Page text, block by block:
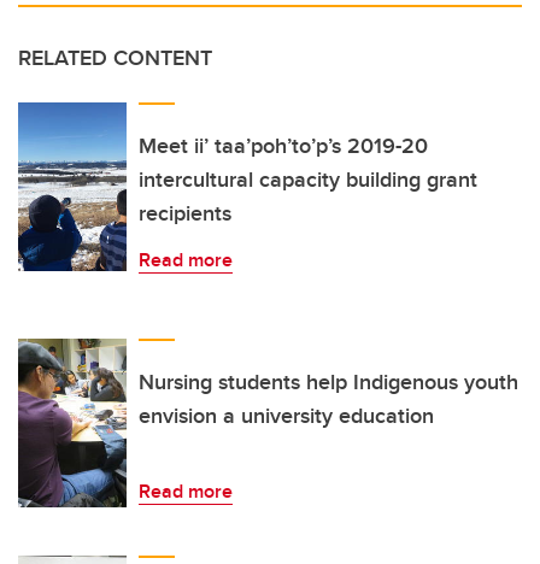
RELATED CONTENT
Meet ii’ taa’poh’to’p’s 2019-20
intercultural capacity building grant
recipients
Read more
Nursing students help Indigenous youth
envision a university education
Read more